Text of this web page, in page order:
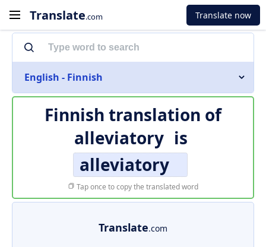
Translate.com Translate now
English - Finnish
Finnish translation of
alleviatory is
alleviatory
Tap once to copy the translated word
Translate.com